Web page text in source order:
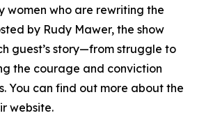
women who are rewriting the
by Rudy Mawer, the show
guest’s story—from struggle to
the courage and conviction
You can find out more about the
website.